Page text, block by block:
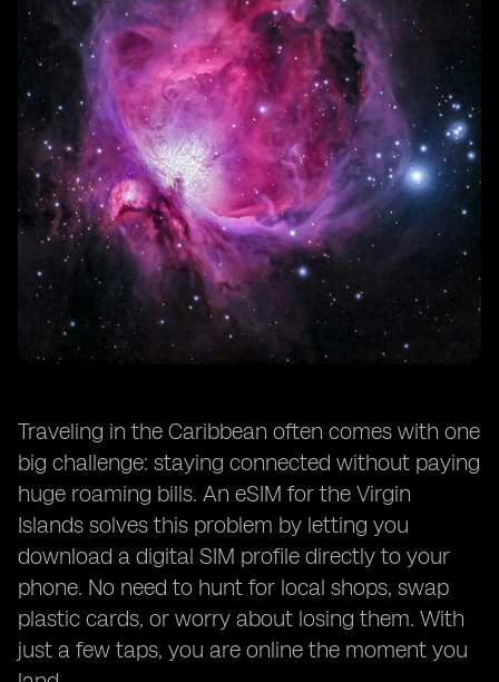
Traveling in the Caribbean often comes with one
big challenge: staying connected without paying
huge roaming bills. An eSIM for the Virgin
Islands solves this problem by letting you
download a digital SIM profile directly to your
phone. No need to hunt for local shops, swap
plastic cards, or worry about losing them. With
just a few taps, you are online the moment you